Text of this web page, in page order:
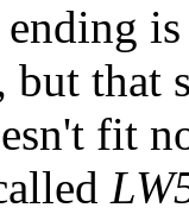
ending
that
fit